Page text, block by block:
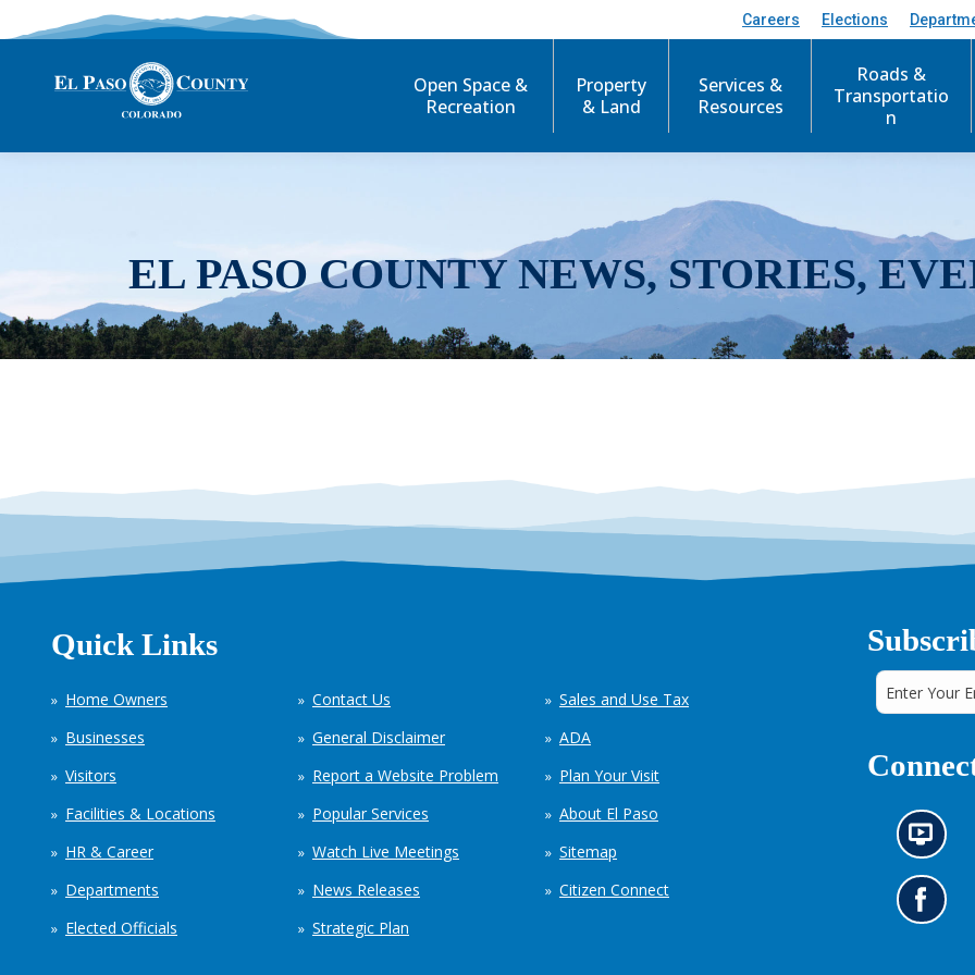
Careers Elections
Open Space &
Recreation
Property
& Land
Services &
Resources
Roads &
Transportatio
n
EL PASO COUNTY NEWS, STORIES,
Quick Links
Home Owners
Businesses
Visitors
Facilities & Locations
HR & Career
Departments
Elected Officials
Contact Us
General Disclaimer
Report a Website Problem
Popular Services
Watch Live Meetings
News Releases
Strategic Plan
Sales and Use Tax
ADA
Plan Your Visit
About El Paso
Sitemap
Citizen Connect
N
e
w
s
i
G
o